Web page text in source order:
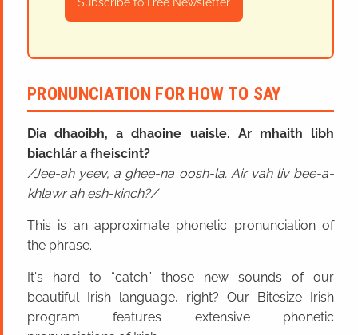
PRONUNCIATION FOR HOW TO SAY
Dia dhaoibh, a dhaoine uaisle. Ar mhaith libh
biachlár a fheiscint?
Jee-ah yeev, a ghee-na oosh-la. Air vah liv bee-a-
khlawr ah esh-kinch?
This is an approximate phonetic pronunciation of
the phrase.
It's hard to “catch” those new sounds of our
beautiful Irish language, right? Our Bitesize Irish
program features extensive phonetic